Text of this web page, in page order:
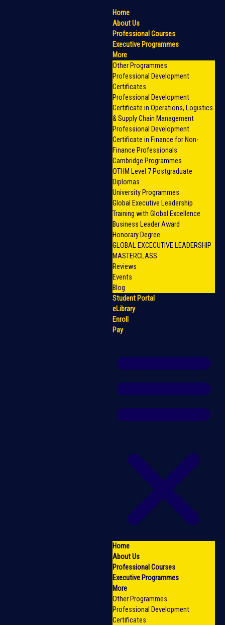
Home
About Us
Professional Courses
Executive Programmes
More
Other Programmes
Professional Development
Certificates
Professional Development
Certificate in Operations, Logistics
& Supply Chain Management
Professional Development
Certificate in Finance for Non-
Finance Professionals
Cambridge Programmes
OTHM Level 7 Postgraduate
Diplomas
University Programmes
Global Executive Leadership
Training with Global Excellence
Business Leader Award
Honorary Degree
GLOBAL EXCECUTIVE LEADERSHIP
MASTERCLASS
Reviews
Events
Blog
Student Portal
eLibrary
Enroll
Pay
Home
About Us
Professional Courses
Executive Programmes
More
Other Programmes
Professional Development
Certificates